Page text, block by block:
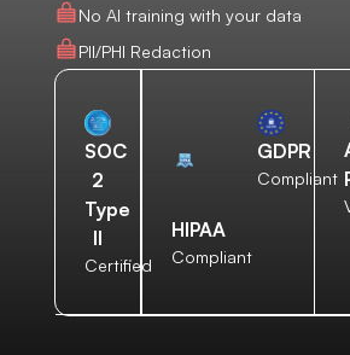
No AI training with your data
PII/PHI Redaction
SOC
2
Type
II
Certified
HIPAA
Compliant
GDPR
Compliant